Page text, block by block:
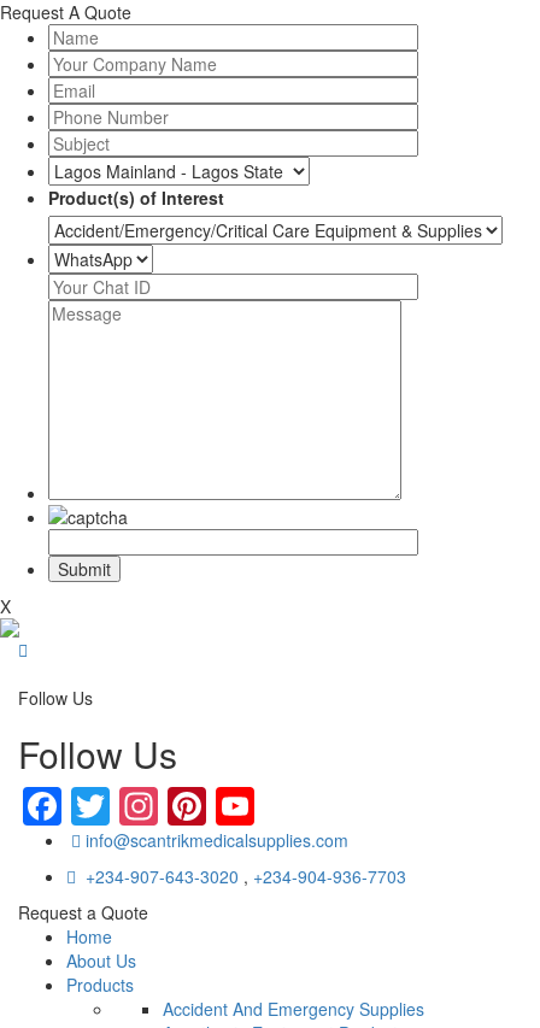
Request A Quote
Product(s) of Interest
X
Follow Us
Follow Us
Facebook
Twitter
Instagram
Pinterest
info@scantrikmedicalsupplies.com
+234-907-643-3020 , +234-904-936-7703
Request a Quote
Home
About Us
Products
Accident And Emergency Supplies